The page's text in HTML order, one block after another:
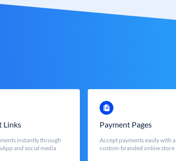
Links
instantly through
and social media
Payment Pages
Accept payments easily with a
custom-branded online store